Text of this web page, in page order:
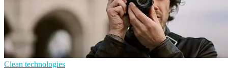
Clean technologies